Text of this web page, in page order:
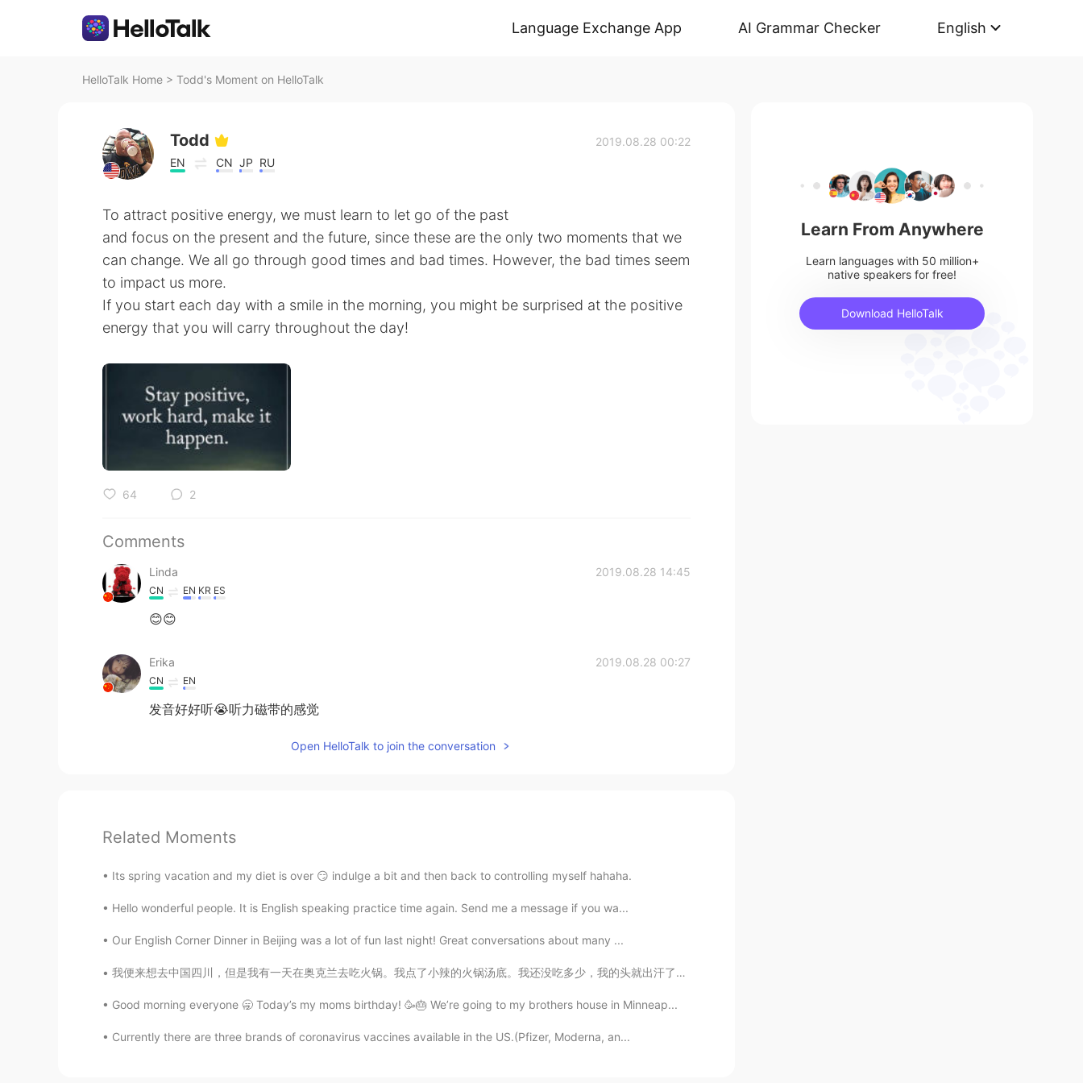
Language Exchange App AI Grammar Checker English
HelloTalk Home > Todd's Moment on HelloTalk
Todd
EN CN JP RU
2019.08.28 00:22
To attract positive energy, we must learn to let go of the past
and focus on the present and the future, since these are the only two moments that we
can change. We all go through good times and bad times. However, the bad times seem
to impact us more.
If you start each day with a smile in the morning, you might be surprised at the positive
energy that you will carry throughout the day!
64 2
Comments
Linda 2019.08.28 14:45
CN EN KR ES
😊😊
Erika 2019.08.28 00:27
CN EN
发音好好听😭听力磁带的感觉
Open HelloTalk to join the conversation
Related Moments
Its spring vacation and my diet is over 😏 indulge a bit and then back to controlling myself hahaha.
Hello wonderful people. It is English speaking practice time again. Send me a message if you wa...
Our English Corner Dinner in Beijing was a lot of fun last night! Great conversations about many ...
我便来想去中国四川，但是我有一天在奥克兰去吃火锅。我点了小辣的火锅汤底。我还没吃多少，我的头就出汗了。辣死我了。我说这才是小辣。更辣的怎么吃？！😂我那天喝了6瓶豆奶。我现在觉得，四川不适合我。 ...
Good morning everyone 🥱 Today’s my moms birthday! 🥳🎂 We’re going to my brothers house in Minneap...
Currently there are three brands of coronavirus vaccines available in the US.(Pfizer, Moderna, an...
Learn From Anywhere
Learn languages with 50 million+
native speakers for free!
Download HelloTalk